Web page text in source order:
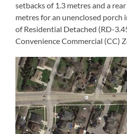
setbacks of 1.3 metres and a
metres for an unenclosed porch
of Residential Detached (RD-
Convenience Commercial (CC)